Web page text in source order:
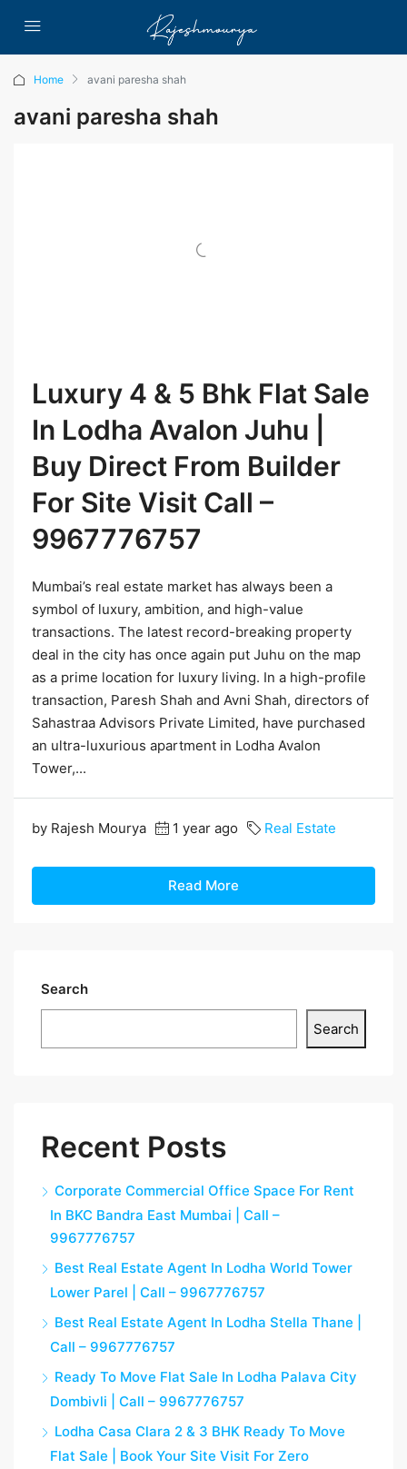
Home avani paresha shah
avani paresha shah
Luxury 4 & 5 Bhk Flat Sale
In Lodha Avalon Juhu |
Buy Direct From Builder
For Site Visit Call –
9967776757
Mumbai’s real estate market has always been a
symbol of luxury, ambition, and high-value
transactions. The latest record-breaking property
deal in the city has once again put Juhu on the map
as a prime location for luxury living. In a high-profile
transaction, Paresh Shah and Avni Shah, directors of
Sahastraa Advisors Private Limited, have purchased
an ultra-luxurious apartment in Lodha Avalon
Tower,...
by Rajesh Mourya 1 year ago Real Estate
Read More
Search
Search
Recent Posts
Corporate Commercial Office Space For Rent
In BKC Bandra East Mumbai | Call –
9967776757
Best Real Estate Agent In Lodha World Tower
Lower Parel | Call – 9967776757
Best Real Estate Agent In Lodha Stella Thane |
Call – 9967776757
Ready To Move Flat Sale In Lodha Palava City
Dombivli | Call – 9967776757
Lodha Casa Clara 2 & 3 BHK Ready To Move
Flat Sale | Book Your Site Visit For Zero